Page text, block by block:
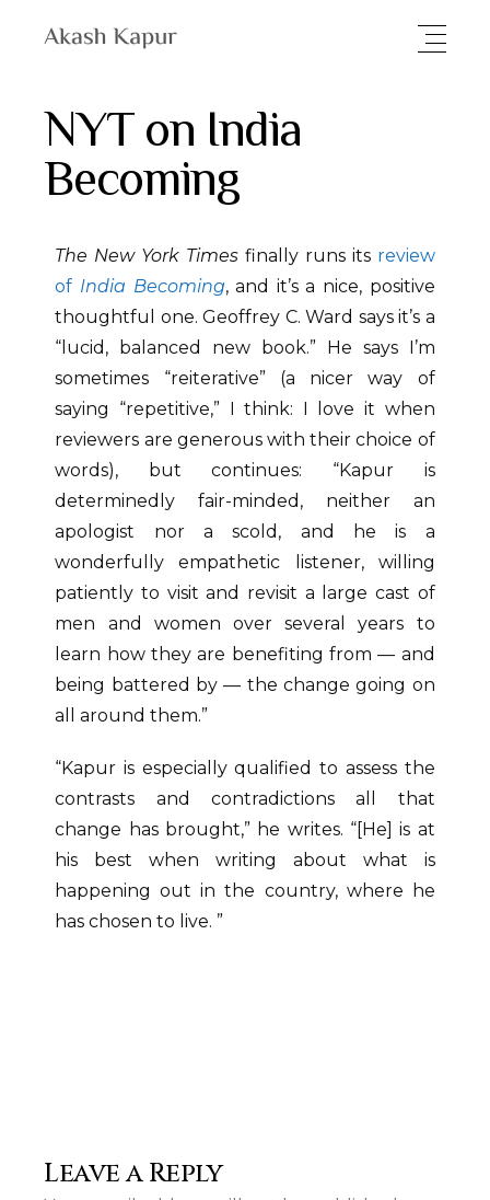
NYT on India
Becoming
The New York Times finally runs its review
of India Becoming, and it’s a nice, positive
thoughtful one. Geoffrey C. Ward says it’s a
“lucid, balanced new book.” He says I’m
sometimes “reiterative” (a nicer way of
saying “repetitive,” I think: I love it when
reviewers are generous with their choice of
words), but continues: “Kapur is
determinedly fair-minded, neither an
apologist nor a scold, and he is a
wonderfully empathetic listener, willing
patiently to visit and revisit a large cast of
men and women over several years to
learn how they are benefiting from — and
being battered by — the change going on
all around them.”
“Kapur is especially qualified to assess the
contrasts and contradictions all that
change has brought,” he writes. “[He] is at
his best when writing about what is
happening out in the country, where he
has chosen to live. ”
Leave a Reply